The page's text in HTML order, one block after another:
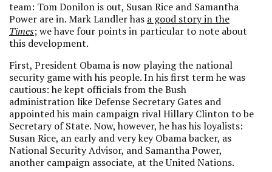
team: Tom Donilon is out, Susan Rice and Samantha
Power are in. Mark Landler has a good story in the
Times; we have four points in particular to note about
this development.
First, President Obama is now playing the national
security game with his people. In his first term he was
cautious: he kept officials from the Bush
administration like Defense Secretary Gates and
appointed his main campaign rival Hillary Clinton to be
Secretary of State. Now, however, he has his loyalists:
Susan Rice, an early and very key Obama backer, as
National Security Advisor, and Samantha Power,
another campaign associate, at the United Nations.